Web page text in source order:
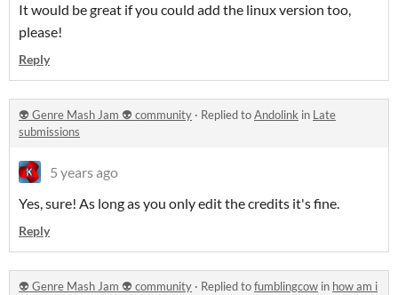
It would be great if you could add the linux version too,
please!
Reply
👽 Genre Mash Jam 👽 community · Replied toAndolink in Late
submissions
5 years ago
Yes, sure! As long as you only edit the credits it's fine.
Reply
👽 Genre Mash Jam 👽 community · Replied tofumblingcow in how am i